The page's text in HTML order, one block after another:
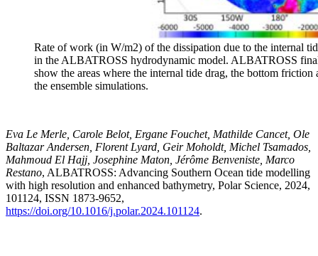
Rate of work (in W/m2) of the dissipation due to the internal
in the ALBATROSS hydrodynamic model. ALBATROSS
show the areas where the internal tide drag, the bottom
the ensemble simulations.
Eva Le Merle, Carole Belot, Ergane Fouchet, Mathilde Cancet, Ole
Baltazar Andersen, Florent Lyard, Geir Moholdt, Michel Tsamados,
Mahmoud El Hajj, Josephine Maton, Jérôme Benveniste, Marco
Restano, ALBATROSS: Advancing Southern Ocean tide modelling
with high resolution and enhanced bathymetry, Polar Science, 2024,
101124, ISSN 1873-9652,
https://doi.org/10.1016/j.polar.2024.101124.